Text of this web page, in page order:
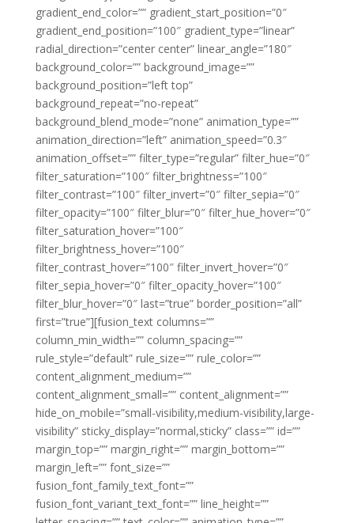
gradient_end_color=”” gradient_start_position=”0″
gradient_end_position=”100″ gradient_type=”linear”
radial_direction=”center center” linear_angle=”180″
background_color=”” background_image=””
background_position=”left top”
background_repeat=”no-repeat”
background_blend_mode=”none” animation_type=””
animation_direction=”left” animation_speed=”0.3″
animation_offset=”” filter_type=”regular” filter_hue=”0″
filter_saturation=”100″ filter_brightness=”100″
filter_contrast=”100″ filter_invert=”0″ filter_sepia=”0″
filter_opacity=”100″ filter_blur=”0″ filter_hue_hover=”0″
filter_saturation_hover=”100″
filter_brightness_hover=”100″
filter_contrast_hover=”100″ filter_invert_hover=”0″
filter_sepia_hover=”0″ filter_opacity_hover=”100″
filter_blur_hover=”0″ last=”true” border_position=”all”
first=”true”][fusion_text columns=””
column_min_width=”” column_spacing=””
rule_style=”default” rule_size=”” rule_color=””
content_alignment_medium=””
content_alignment_small=”” content_alignment=””
hide_on_mobile=”small-visibility,medium-visibility,large-
visibility” sticky_display=”normal,sticky” class=”” id=””
margin_top=”” margin_right=”” margin_bottom=””
margin_left=”” font_size=””
fusion_font_family_text_font=””
fusion_font_variant_text_font=”” line_height=””